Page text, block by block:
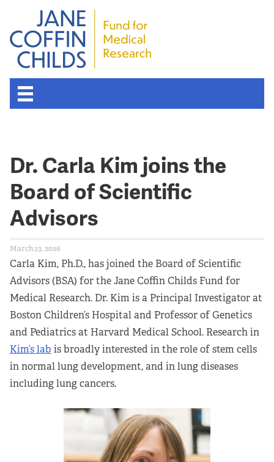
Overview
History
Board of Scientific Advisors
Nobel Laureates
Our Team
Impact Reports
To Apply
Application and Fellowship Dates and Information
Dr. Carla Kim joins the
Board of Scientific
Advisors
March 23, 2026
Carla Kim, Ph.D., has joined the Board of Scientific
Advisors (BSA) for the Jane Coffin Childs Fund for
Medical Research. Dr. Kim is a Principal Investigator at
Boston Children’s Hospital and Professor of Genetics
and Pediatrics at Harvard Medical School. Research in
Kim’s lab is broadly interested in the role of stem cells
in normal lung development, and in lung diseases
including lung cancers.